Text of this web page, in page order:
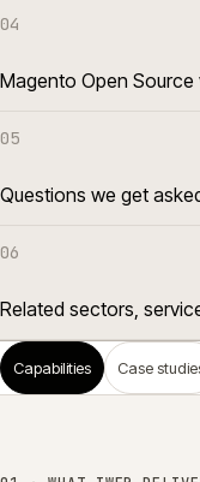
04
Magento Open
05
Questions we get
06
Related sectors,
Capabilities Case